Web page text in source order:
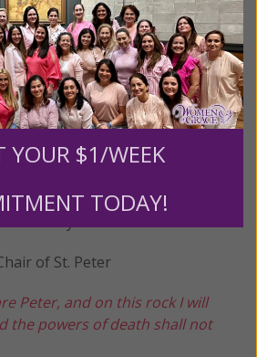
of St. Peter
Peter, and on this rock I will
the powers of death shall not
YOUR $1/WEEK
TODAY!